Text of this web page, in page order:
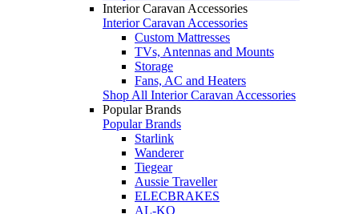
Interior Caravan Accessories
Interior Caravan Accessories
Custom Mattresses
TVs, Antennas and Mounts
Storage
Fans, AC and Heaters
Shop All Interior Caravan Accessories
Popular Brands
Popular Brands
Starlink
Wanderer
Tiegear
Aussie Traveller
ELECBRAKES
AL-KO